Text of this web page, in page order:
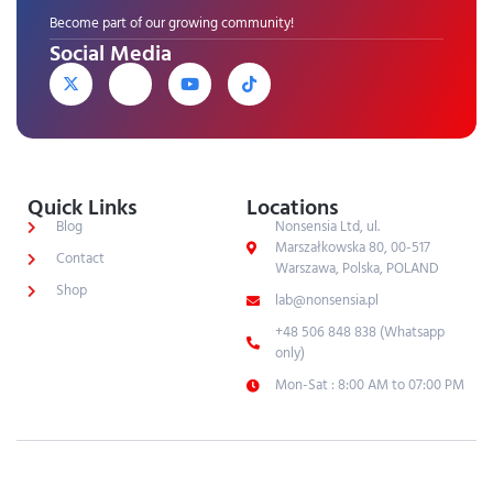
Become part of our growing community!
Social Media
Quick Links
Blog
Contact
Shop
Locations
Nonsensia Ltd, ul.
Marszałkowska 80, 00-517
Warszawa, Polska, POLAND
lab@nonsensia.pl
+48 506 848 838 (Whatsapp
only)
Mon-Sat : 8:00 AM to 07:00 PM